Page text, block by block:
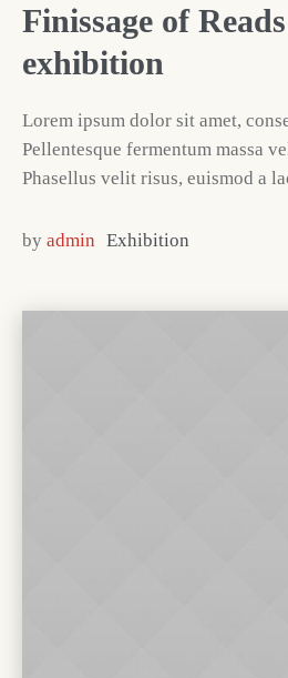
Finissage of
exhibition
Lorem ipsum dolor sit amet,
Pellentesque fermentum massa
Phasellus velit risus, euismod a
by admin Exhibition